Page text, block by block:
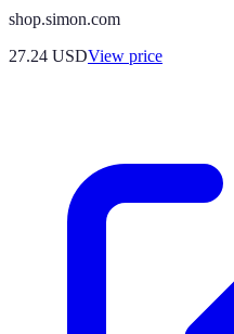
shop.simon.com
27.24 USDView price